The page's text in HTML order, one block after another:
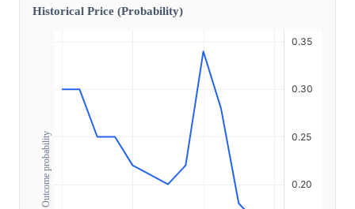
Historical Price (Probability)
Outcome probability